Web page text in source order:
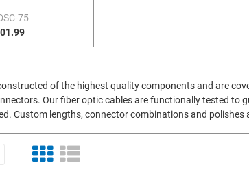
75
of the highest quality components and are
Our fiber optic cables are functionally tested to
Custom lengths, connector combinations and